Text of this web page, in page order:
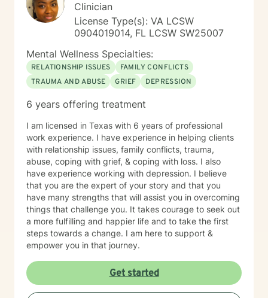
Clinician
License Type(s): VA LCSW
0904019014, FL LCSW SW25007
Mental Wellness Specialties:
RELATIONSHIP ISSUES
FAMILY CONFLICTS
TRAUMA AND ABUSE
GRIEF DEPRESSION
6 years offering treatment
I am licensed in Texas with 6 years of professional
work experience. I have experience in helping clients
with relationship issues, family conflicts, trauma,
abuse, coping with grief, & coping with loss. I also
have experience working with depression. I believe
that you are the expert of your story and that you
have many strengths that will assist you in overcoming
things that challenge you. It takes courage to seek out
a more fulfilling and happier life and to take the first
steps towards a change. I am here to support &
empower you in that journey.
Get started